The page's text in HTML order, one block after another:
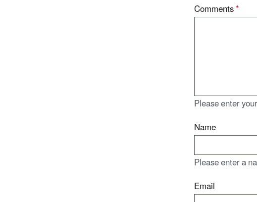
Comments*
Please enter
Name
Please enter a
Email